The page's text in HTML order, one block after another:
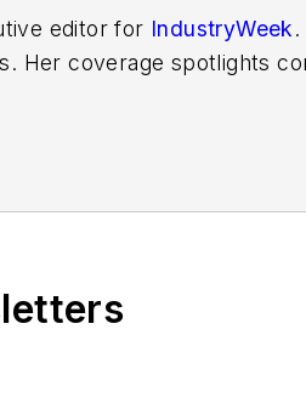
editor for IndustryWeek
Her coverage spotlights
it to